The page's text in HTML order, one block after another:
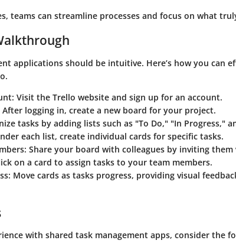
teams can streamline processes and focus on what
applications should be intuitive. Here’s how you can
Visit the Trello website and sign up for an account.
After logging in, create a new board for your project.
tasks by adding lists such as "To Do," "In Progress,"
each list, create individual cards for specific tasks.
Share your board with colleagues by inviting them
on a card to assign tasks to your team members.
Move cards as tasks progress, providing visual
with shared task management apps, consider the